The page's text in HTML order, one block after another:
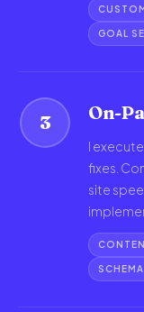
GOAL
3 On-
I
fixes.
site